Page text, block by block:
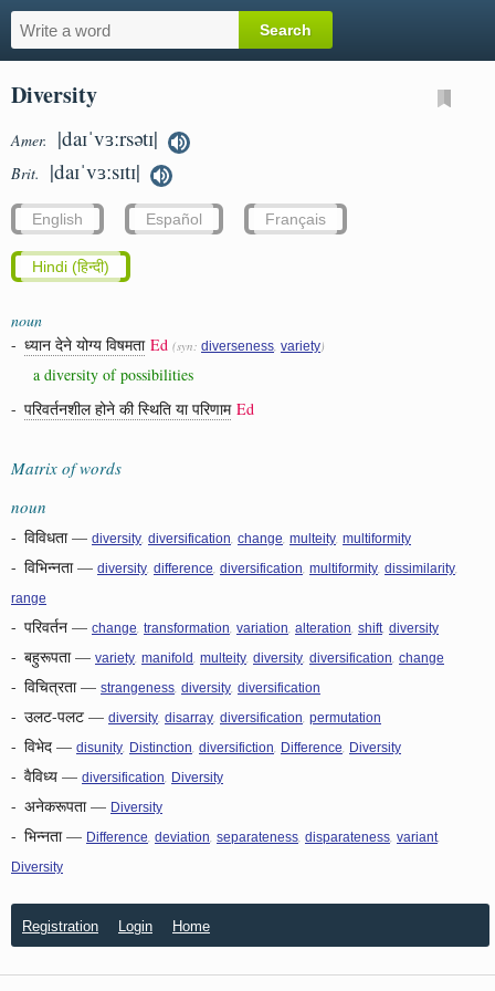
Diversity
Amer. |daɪˈvɜːrsətɪ|
Brit. |daɪˈvɜːsɪtɪ|
English Español Français
Hindi (हिन्दी)
noun
- ध्यान देने योग्य विषमता Ed (syn: diverseness variety)
a diversity of possibilities
- परिवर्तनशील होने की स्थिति या परिणाम Ed
Matrix of words
noun
- विविधता— diversity diversification change multeity multiformity
- विभिन्नता— diversity difference diversification multiformity dissimilarity
range
- परिवर्तन — change transformation variation alteration shift diversity
- बहुरूपता— variety manifold multeity diversity diversification change
- विचित्रता— strangeness diversity diversification
- उलट-पलट — diversity disarray diversification permutation
- विभेद — disunity Distinction diversifiction Difference Diversity
- वैविध्य — diversification Diversity
- अनेकरूपता— Diversity
- भिन्नता— Difference deviation separateness disparateness variant
Diversity
Registration Login Home